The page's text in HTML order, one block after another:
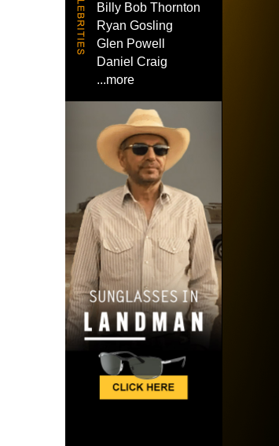
Billy Bob Thornton
Ryan Gosling
Glen Powell
Daniel Craig
...more